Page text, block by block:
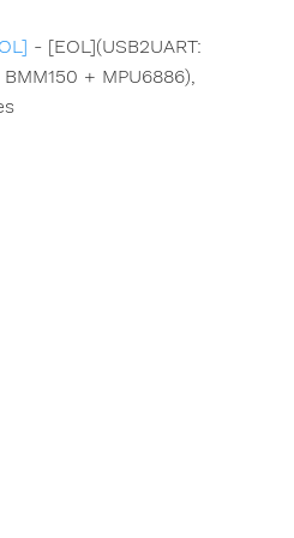
- [EOL](USB2UART:
+ MPU6886),